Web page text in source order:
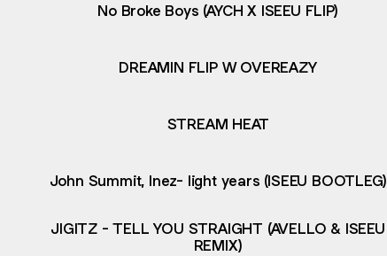
No Broke Boys (AYCH X ISEEU FLIP)
DREAMIN FLIP W OVEREAZY
STREAM HEAT
John Summit, Inez- light years (ISEEU BOOTLEG)
JIGITZ - TELL YOU STRAIGHT (AVELLO & ISEEU
REMIX)